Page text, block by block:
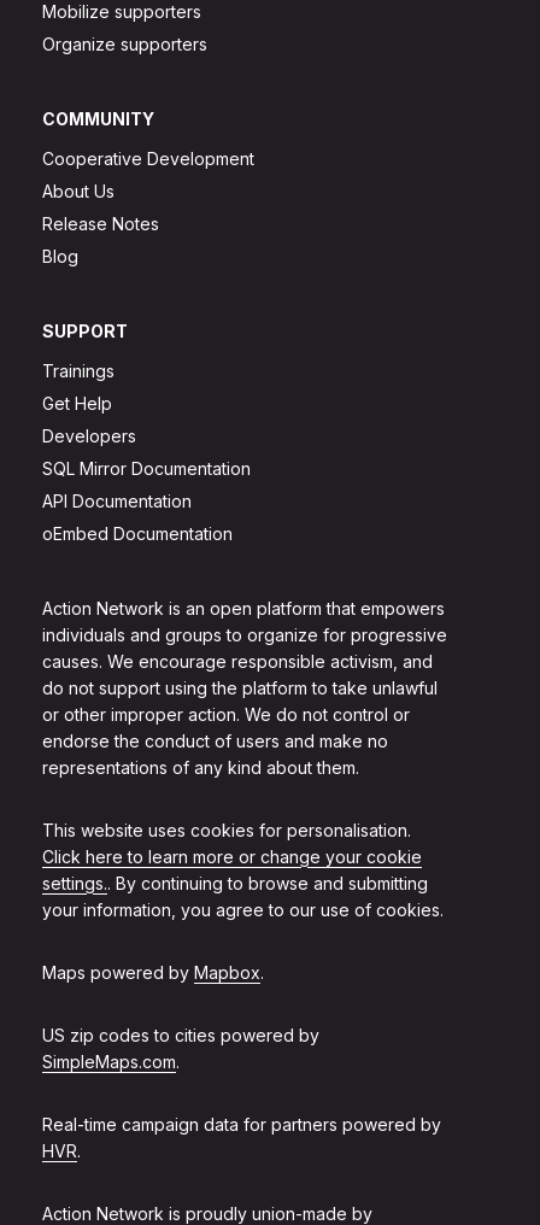
Action Network is an open platform that empowers
individuals and groups to organize for progressive
causes. We encourage responsible activism, and
do not support using the platform to take unlawful
or other improper action. We do not control or
endorse the conduct of users and make no
representations of any kind about them.
This website uses cookies for personalisation.
Click here to learn more or change your cookie
settings.. By continuing to browse and submitting
your information, you agree to our use of cookies.
Maps powered by Mapbox.
US zip codes to cities powered by
SimpleMaps.com.
Real-time campaign data for partners powered by
HVR.
Action Network is proudly union-made by
Mobilize supporters
Organize supporters
COMMUNITY
Cooperative Development
About Us
Release Notes
Blog
SUPPORT
Trainings
Get Help
Developers
SQL Mirror Documentation
API Documentation
oEmbed Documentation